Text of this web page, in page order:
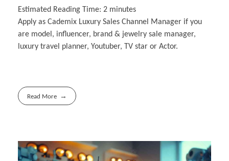
Estimated Reading Time: 2 minutes
Apply as Cademix Luxury Sales Channel Manager if you
are model, influencer, brand & jewelry sale manager,
luxury travel planner, Youtuber, TV star or Actor.
Read More